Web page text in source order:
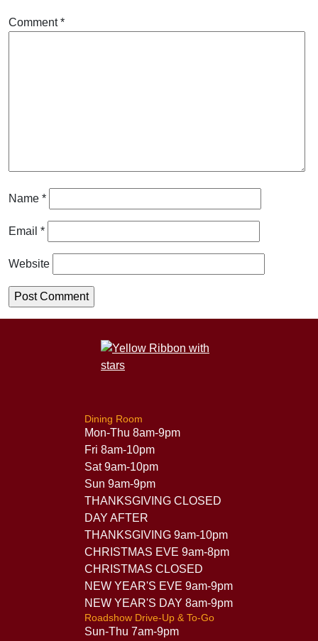
Comment*
Name *
Email *
Website
Dining Room
Mon-Thu 8am-9pm
Fri 8am-10pm
Sat 9am-10pm
Sun 9am-9pm
THANKSGIVING CLOSED
DAY AFTER
THANKSGIVING 9am-10pm
CHRISTMAS EVE 9am-8pm
CHRISTMAS CLOSED
NEW YEAR'S EVE 9am-9pm
NEW YEAR'S DAY 8am-9pm
Roadshow Drive-Up & To-Go
Sun-Thu 7am-9pm